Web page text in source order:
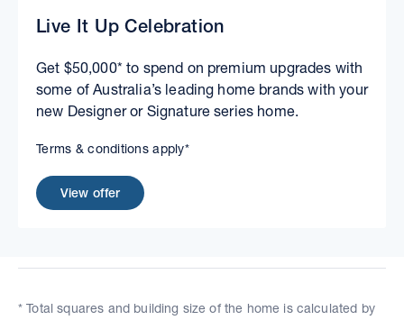
Live It Up Celebration
Get $50,000* to spend on premium upgrades with
some of Australia’s leading home brands with your
new Designer or Signature series home.
Terms & conditions apply*
View offer
* Total squares and building size of the home is calculated by